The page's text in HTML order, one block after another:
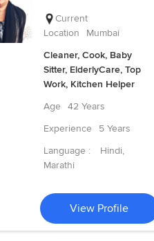
Current
Location
Mumbai
Cleaner, Cook, Baby
Sitter, ElderlyCare, Top
Work, Kitchen Helper
Age
42 Years
Experience
5 Years
Language :
Hindi,
Marathi
View Profile